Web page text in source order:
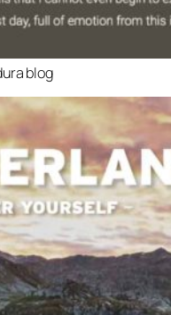
blog